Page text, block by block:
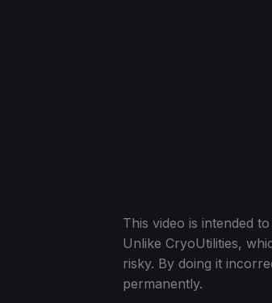
This video is intended
Unlike CryoUtilities,
risky. By doing it
permanently.